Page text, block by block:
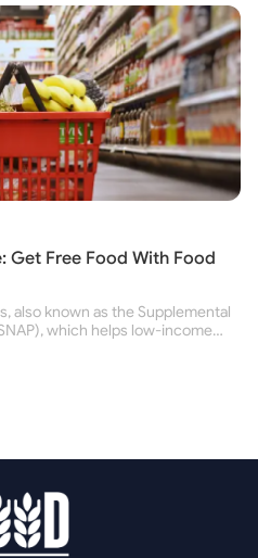
Get Free Food With Food
also known as the Supplemental
which helps low-income